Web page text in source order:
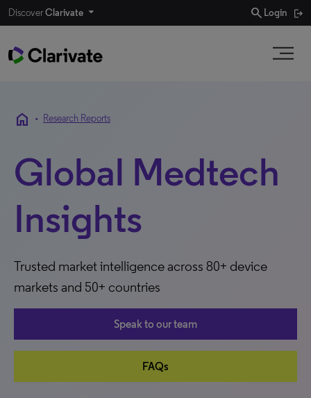
DiscoverClarivate search Login
home • Research Reports
Global Medtech
Insights
Trusted market intelligence across 80+ device
markets and 50+ countries
Speak to our team
FAQs